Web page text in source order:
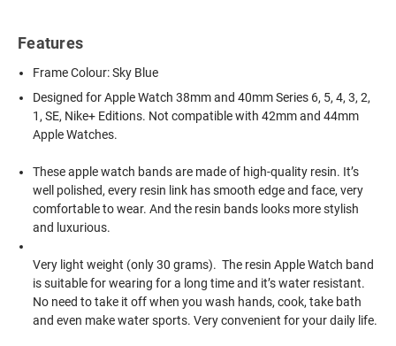
Features
Frame Colour: Sky Blue
Designed for Apple Watch 38mm and 40mm Series 6, 5, 4, 3, 2,
1, SE, Nike+ Editions. Not compatible with 42mm and 44mm
Apple Watches.
These apple watch bands are made of high-quality resin. It’s
well polished, every resin link has smooth edge and face, very
comfortable to wear. And the resin bands looks more stylish
and luxurious.
Very light weight (only 30 grams). The resin Apple Watch band
is suitable for wearing for a long time and it’s water resistant.
No need to take it off when you wash hands, cook, take bath
and even make water sports. Very convenient for your daily life.